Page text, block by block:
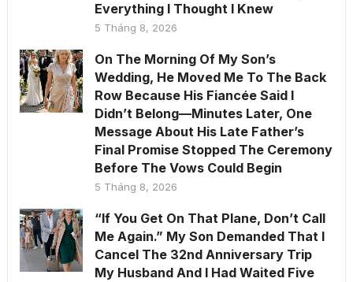
Everything I Thought I Knew
5 Tháng 8, 2026
On The Morning Of My Son’s
Wedding, He Moved Me To The Back
Row Because His Fiancée Said I
Didn’t Belong—Minutes Later, One
Message About His Late Father’s
Final Promise Stopped The Ceremony
Before The Vows Could Begin
5 Tháng 8, 2026
“If You Get On That Plane, Don’t Call
Me Again.” My Son Demanded That I
Cancel The 32nd Anniversary Trip
My Husband And I Had Waited Five